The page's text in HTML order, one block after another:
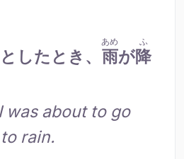
したとき、 雨
あめ
が降
ふ
was about to go
rain.